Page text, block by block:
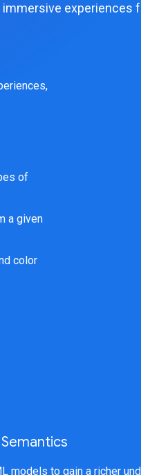
immersive experiences
of
a given
color
models to gain a richer